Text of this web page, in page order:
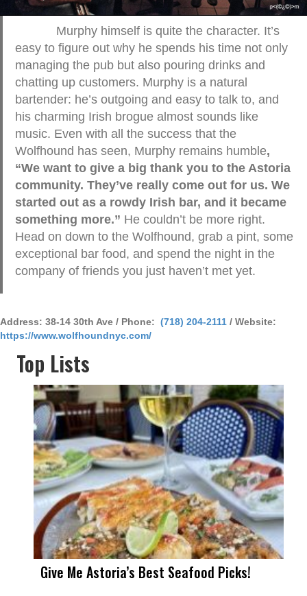
Murphy himself is quite the character. It’s
easy to figure out why he spends his time not only
managing the pub but also pouring drinks and
chatting up customers. Murphy is a natural
bartender: he’s outgoing and easy to talk to, and
his charming Irish brogue almost sounds like
music. Even with all the success that the
Wolfhound has seen, Murphy remains humble,
“We want to give a big thank you to the Astoria
community. They’ve really come out for us. We
started out as a rowdy Irish bar, and it became
something more.” He couldn’t be more right.
Head on down to the Wolfhound, grab a pint, some
exceptional bar food, and spend the night in the
company of friends you just haven’t met yet.
Address: 38-14 30th Ave / Phone: (718) 204-2111 / Website:
https://www.wolfhoundnyc.com/
Top Lists
Give Me Astoria’s Best Seafood Picks!